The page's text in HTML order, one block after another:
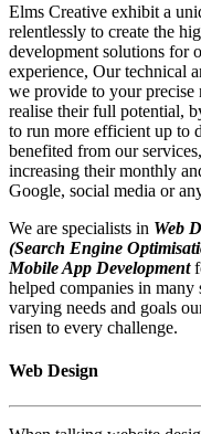
Elms Creative exhibit a
relentlessly to create the
development solutions for
experience, Our technical
we provide to your precise
realise their full potential,
to run more efficient up to
benefited from our
increasing their monthly
Google, social media or
We are specialists in Web
(Search Engine
Mobile App Development
helped companies in
varying needs and goals
risen to every challenge.
Web Design